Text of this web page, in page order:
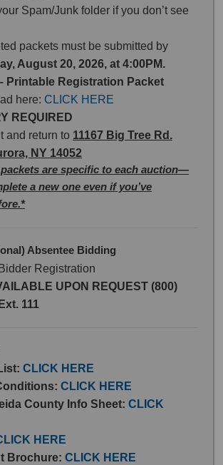
Spam/Junk folder if you don’t see
packets must be submitted by
August 20, 2026, at 4:00PM.
Printable Registration Packet
here: CLICK HERE
REQUIRED
and return to 11167 Big Tree Rd.
NY 14052
are specific to each auction—
a new one even if you’ve
Absentee Bidding
Registration
UPON REQUEST (800)
111
CLICK HERE
CLICK HERE
County Info Sheet: CLICK
HERE
Brochure: CLICK HERE